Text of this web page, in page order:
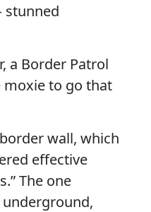
stunned
a Border Patrol
moxie to go that
wall, which
effective
The one